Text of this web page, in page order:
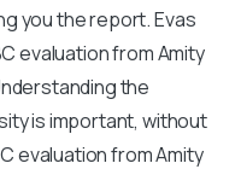
you the report. Evas
evaluation from Amity
the
is important, without
evaluation from Amity